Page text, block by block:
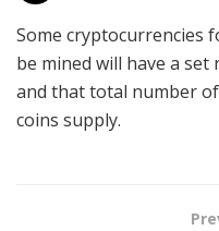
Some cryptocurrencies
be mined will have a
and that total number
coins supply.